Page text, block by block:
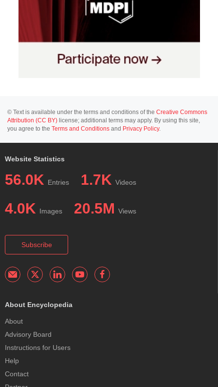
© Text is available under the terms and conditions of the Creative Commons
Attribution (CC BY) license; additional terms may apply. By using this site,
you agree to the Terms and Conditions and Privacy Policy.
Website Statistics
56.0K Entries 1.7K Videos
4.0K Images 20.5M Views
Subscribe
About Encyclopedia
About
Advisory Board
Instructions for Users
Help
Contact